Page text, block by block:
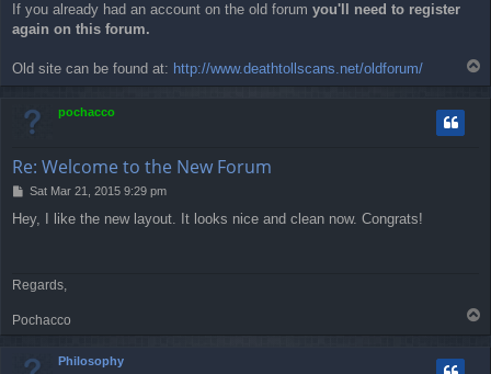
If you already had an account on the old forum you'll need to register
again on this forum.
Old site can be found at: http://www.deathtollscans.net/oldforum/
o
pochacco
Re: Welcome to the New Forum
P
s
Sat Mar 21, 2015 9:29 pm
Hey, I like the new layout. It looks nice and clean now. Congrats!
Regards,
Pochacco
Philosophy